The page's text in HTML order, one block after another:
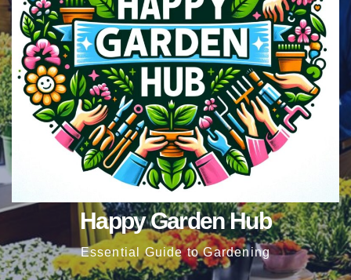
Happy Garden Hub
Essential Guide to Gardening